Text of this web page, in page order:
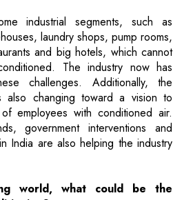
industrial segments, such as
laundry shops, pump rooms,
and big hotels, which cannot
The industry now has
challenges. Additionally, the
also changing toward a vision to
employees with conditioned air.
government interventions and
India are also helping the industry
world, what could be the